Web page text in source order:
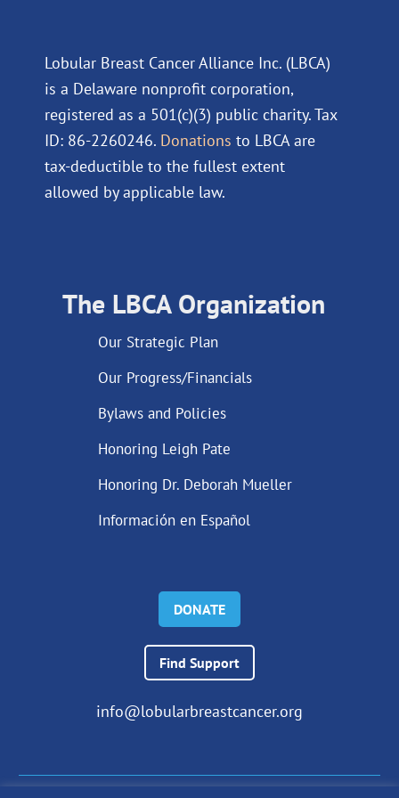
Lobular Breast Cancer Alliance Inc. (LBCA)
is a Delaware nonprofit corporation,
registered as a 501(c)(3) public charity. Tax
ID: 86-2260246. Donations to LBCA are
tax-deductible to the fullest extent
allowed by applicable law.
The LBCA Organization
Our Strategic Plan
Our Progress/Financials
Bylaws and Policies
Honoring Leigh Pate
Honoring Dr. Deborah Mueller
Información en Español
DONATE
Find Support
info@lobularbreastcancer.org